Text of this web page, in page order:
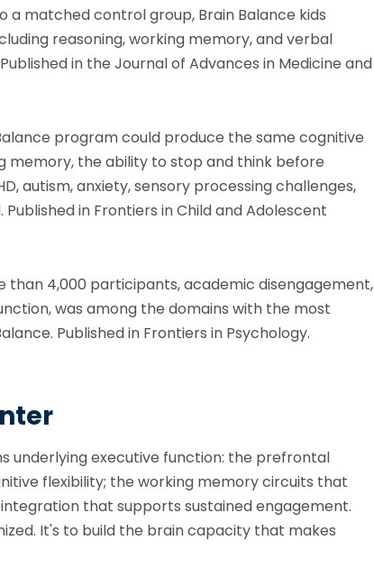
matched control group, Brain Balance kids
reasoning, working memory, and verbal
in the Journal of Advances in Medicine and
program could produce the same cognitive
memory, the ability to stop and think before
autism, anxiety, sensory processing challenges,
in Frontiers in Child and Adolescent
4,000 participants, academic disengagement,
was among the domains with the most
Published in Frontiers in Psychology.
underlying executive function: the prefrontal
flexibility; the working memory circuits that
that supports sustained engagement.
It's to build the brain capacity that makes